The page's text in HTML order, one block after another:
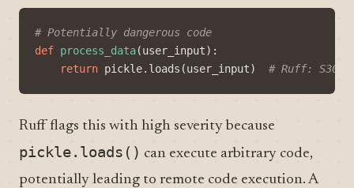
# Potentially dangerous code
def process_data(user_input):
return pickle. loads (user_input) # Ruff: S301
Ruff flags this with high severity because
pickle.loads() can execute arbitrary code,
potentially leading to remote code execution. A